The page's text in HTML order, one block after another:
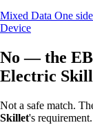
Mixed Data One
Device
No — the
Electric
Not a safe match.
Skillet's requirement.